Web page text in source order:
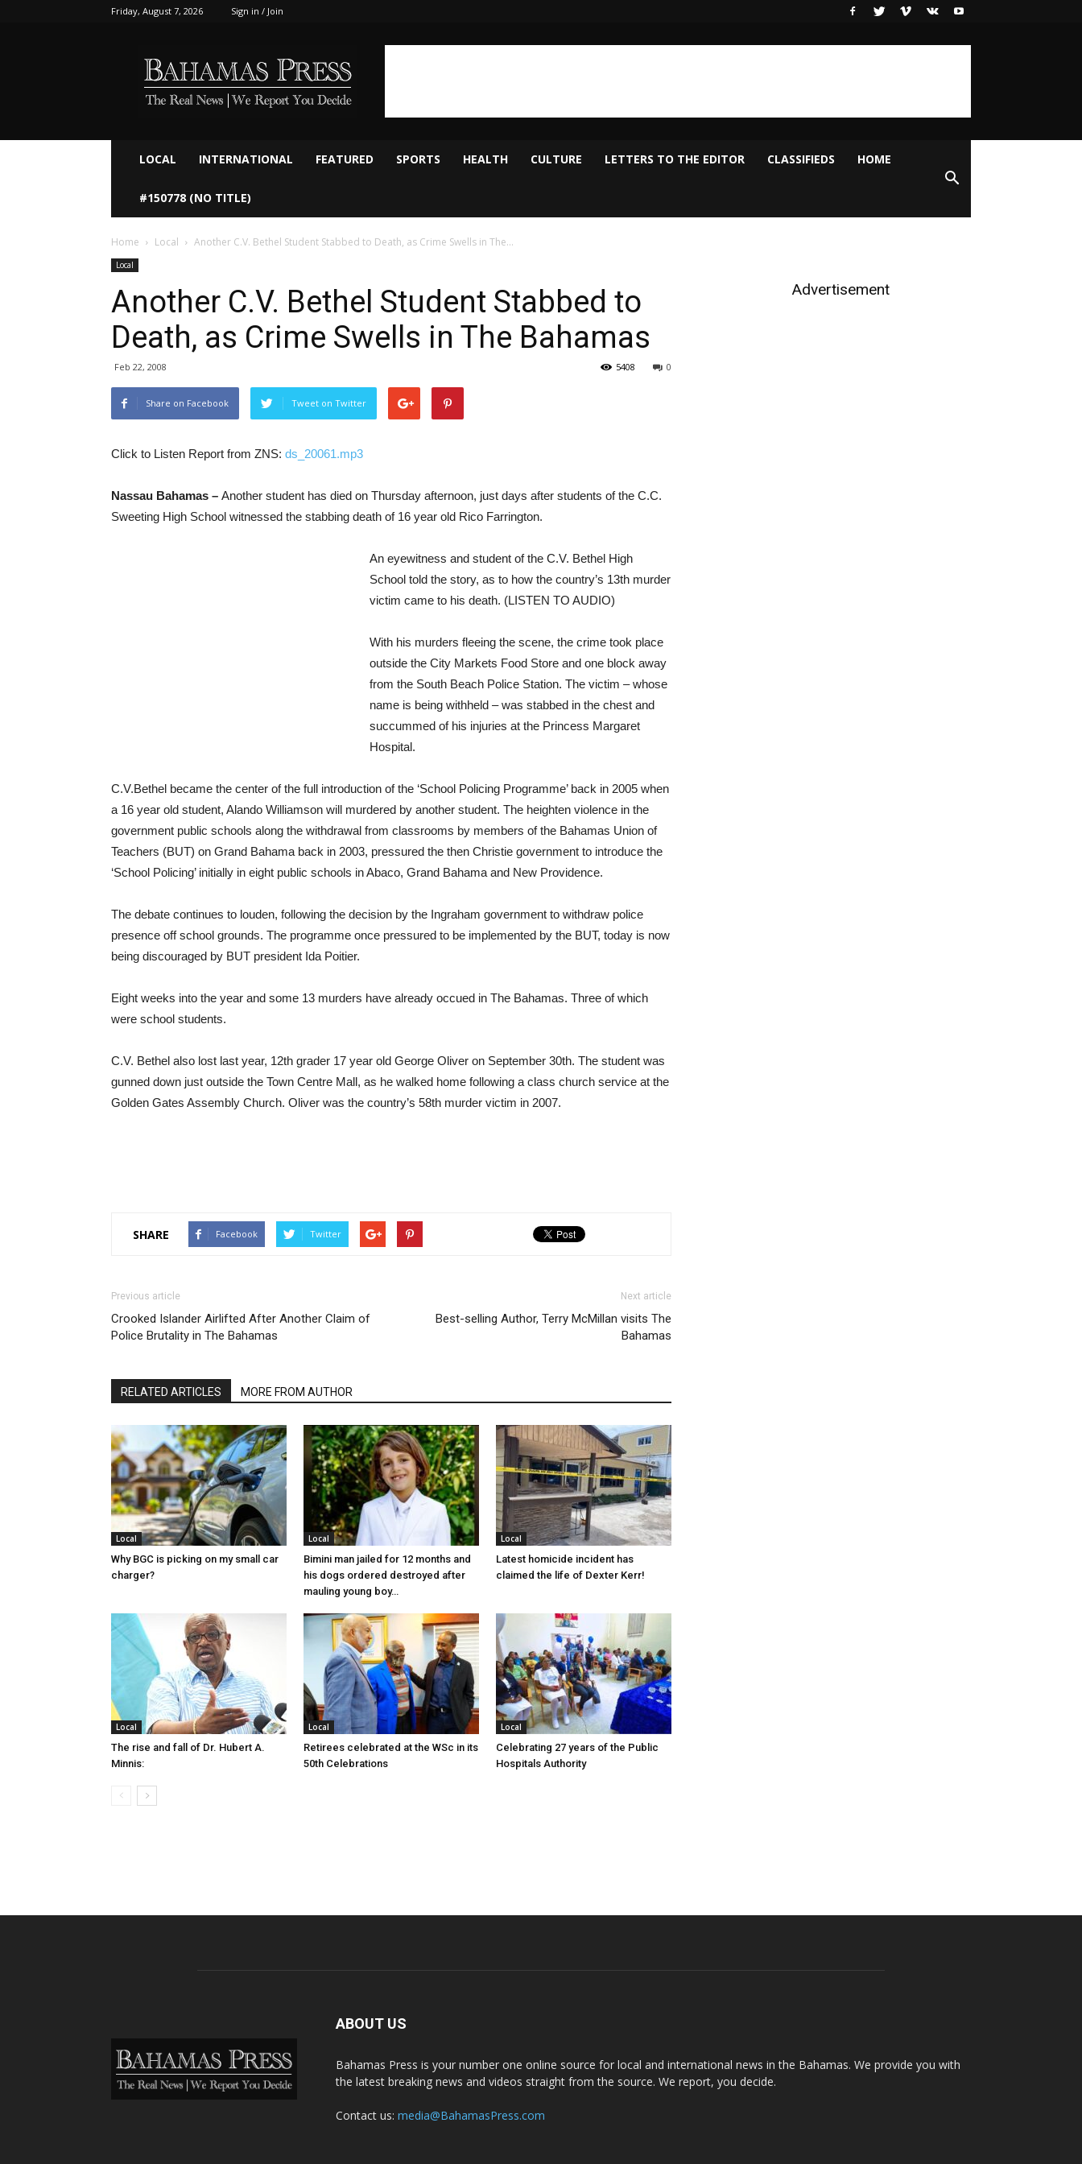
Friday, August 7, 2026 Sign in / Join
LOCAL INTERNATIONAL FEATURED SPORTS HEALTH CULTURE LETTERS TO THE EDITOR CLASSIFIEDS HOME
#150778 (NO TITLE)
Home Local Another C.V. Bethel Student Stabbed to Death, as Crime Swells in The...
Local
Another C.V. Bethel Student Stabbed to
Death, as Crime Swells in The Bahamas
Feb 22, 2008 0
5408
Share on Facebook Tweet on Twitter
Click to Listen Report from ZNS: ds_20061.mp3
Nassau Bahamas – Another student has died on Thursday afternoon, just days after students of the C.C.
Sweeting High School witnessed the stabbing death of 16 year old Rico Farrington.
An eyewitness and student of the C.V. Bethel High
School told the story, as to how the country’s 13th murder
victim came to his death. (LISTEN TO AUDIO)
With his murders fleeing the scene, the crime took place
outside the City Markets Food Store and one block away
from the South Beach Police Station. The victim – whose
name is being withheld – was stabbed in the chest and
succummed of his injuries at the Princess Margaret
Hospital.
C.V.Bethel became the center of the full introduction of the ‘School Policing Programme’ back in 2005 when
a 16 year old student, Alando Williamson will murdered by another student. The heighten violence in the
government public schools along the withdrawal from classrooms by members of the Bahamas Union of
Teachers (BUT) on Grand Bahama back in 2003, pressured the then Christie government to introduce the
‘School Policing’ initially in eight public schools in Abaco, Grand Bahama and New Providence.
The debate continues to louden, following the decision by the Ingraham government to withdraw police
presence off school grounds. The programme once pressured to be implemented by the BUT, today is now
being discouraged by BUT president Ida Poitier.
Eight weeks into the year and some 13 murders have already occued in The Bahamas. Three of which
were school students.
C.V. Bethel also lost last year, 12th grader 17 year old George Oliver on September 30th. The student was
gunned down just outside the Town Centre Mall, as he walked home following a class church service at the
Golden Gates Assembly Church. Oliver was the country’s 58th murder victim in 2007.
SHARE Facebook Twitter
Previous article
Crooked Islander Airlifted After Another Claim of
Police Brutality in The Bahamas
Next article
Best-selling Author, Terry McMillan visits The
Bahamas
RELATED ARTICLES MORE FROM AUTHOR
Local
Why BGC is picking on my small car
charger?
Local
Bimini man jailed for 12 months and
his dogs ordered destroyed after
mauling young boy…
Local
Latest homicide incident has
claimed the life of Dexter Kerr!
Local
The rise and fall of Dr. Hubert A.
Minnis:
Local
Retirees celebrated at the WSc in its
50th Celebrations
Local
Celebrating 27 years of the Public
Hospitals Authority
Advertisement
ABOUT US
Bahamas Press is your number one online source for local and international news in the Bahamas. We provide you with
the latest breaking news and videos straight from the source. We report, you decide.
Contact us: media@BahamasPress.com